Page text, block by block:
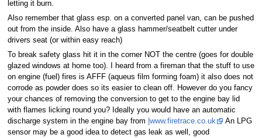
letting it burn.
Also remember that glass esp. on a converted panel van, can be pushed
out from the inside. Also have a glass hammer/seatbelt cutter under
drivers seat (or within easy reach)
To break safety glass hit it in the corner NOT the centre (goes for double
glazed windows at home too). I heard from a fireman that the stuff to use
on engine (fuel) fires is AFFF (aqueus film forming foam) it also does not
corrode as powder does so its easier to clean off. However do you fancy
your chances of removing the conversion to get to the engine bay lid
with flames licking round you? Ideally you would have an automatic
discharge system in the engine bay from |www.firetrace.co.uk
An LPG
sensor may be a good idea to detect gas leak as well, good